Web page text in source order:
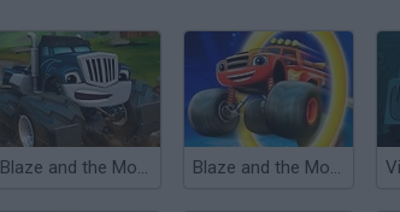
Blaze and the Monster Machines: Blaze Mud Mountain Rescue Blaze and the Monster Machines: Super Shape Stunt Puzzles